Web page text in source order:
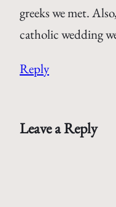
greeks we met.
catholic wedding
Reply
Leave a Reply